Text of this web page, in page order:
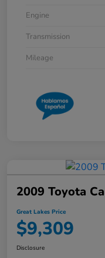
Engine
Transmission
Mileage
2009 Toyota
Great Lakes Price
$9,309
Disclosure